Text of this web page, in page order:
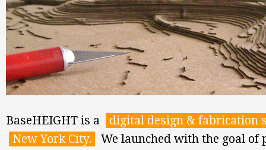
BaseHEIGHT is a
digital design & fabrication
New York City.
We launched with the goal